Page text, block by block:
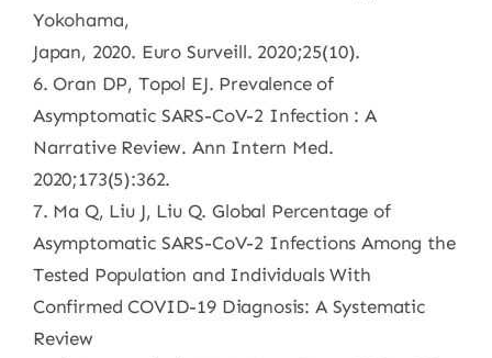
Yokohama,
Japan, 2020. Euro Surveill. 2020;25(10).
6. Oran DP, Topol EJ. Prevalence of
Asymptomatic SARS-CoV-2 Infection : A
Narrative Review. Ann Intern Med.
2020;173(5):362.
7. Ma Q, Liu J, Liu Q. Global Percentage of
Asymptomatic SARS-CoV-2 Infections Among the
Tested Population and Individuals With
Confirmed COVID-19 Diagnosis: A Systematic
Review